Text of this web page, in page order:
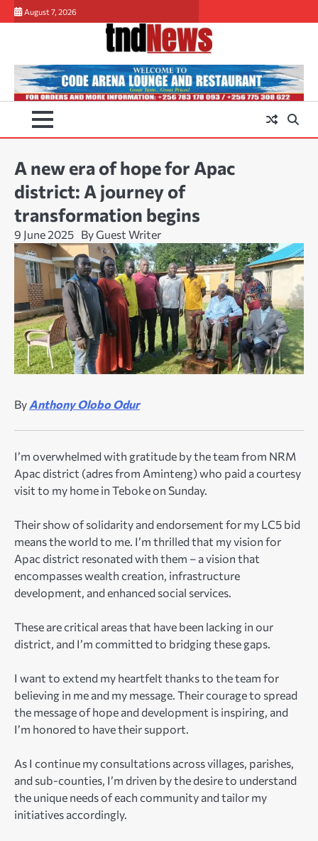
Skip
to
August 7, 2026
A new era of hope for Apac
district: A journey of
transformation begins
9 June 2025 By Guest Writer
By Anthony Olobo Odur
I’m overwhelmed with gratitude by the team from NRM
Apac district (adres from Aminteng) who paid a courtesy
visit to my home in Teboke on Sunday.
Their show of solidarity and endorsement for my LC5 bid
means the world to me. I’m thrilled that my vision for
Apac district resonated with them – a vision that
encompasses wealth creation, infrastructure
development, and enhanced social services.
These are critical areas that have been lacking in our
district, and I’m committed to bridging these gaps.
I want to extend my heartfelt thanks to the team for
believing in me and my message. Their courage to spread
the message of hope and development is inspiring, and
I’m honored to have their support.
As I continue my consultations across villages, parishes,
and sub-counties, I’m driven by the desire to understand
the unique needs of each community and tailor my
initiatives accordingly.